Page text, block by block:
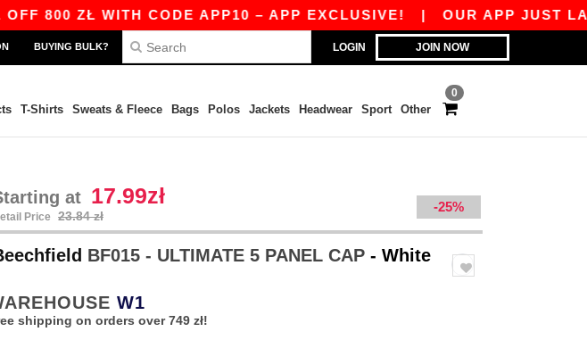
ZŁ WITH CODE APP10 – APP EXCLUSIVE!|OUR APP JUST
LOGIN JOIN NOW
BUYING BULK?
0
T-Shirts Sweats & Fleece Bags Polos Jackets Headwear Sport Other
at 17.99zł
Price 23.84 zł
-25%
BF015 - ULTIMATE 5 PANEL CAP - White
W1
shipping on orders over 749 zł!